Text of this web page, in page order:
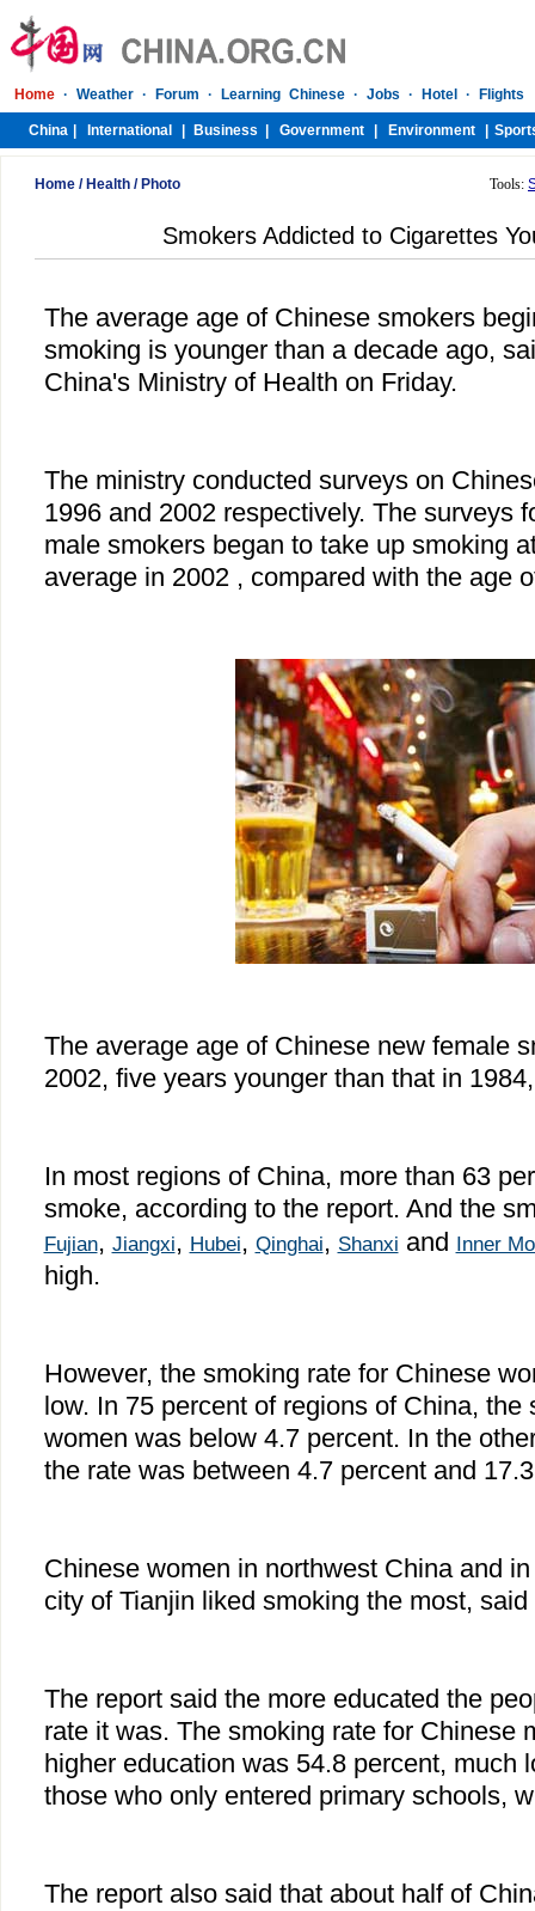
Home / Health / Photo Tools:
Smokers Addicted to Cigarettes
The average age of Chinese smokers
smoking is younger than a decade ago,
China's Ministry of Health on Friday.
The ministry conducted surveys on
1996 and 2002 respectively. The surveys
male smokers began to take up smoking
average in 2002 , compared with the age
The average age of Chinese new female
2002, five years younger than that in
In most regions of China, more than 63
smoke, according to the report. And the
Fujian, Jiangxi, Hubei, Qinghai, Shanxi and Inner
high.
However, the smoking rate for Chinese
low. In 75 percent of regions of China, the
women was below 4.7 percent. In the
the rate was between 4.7 percent and
Chinese women in northwest China and
city of Tianjin liked smoking the most, said
The report said the more educated the
rate it was. The smoking rate for Chinese
higher education was 54.8 percent, much
those who only entered primary schools,
The report also said that about half of